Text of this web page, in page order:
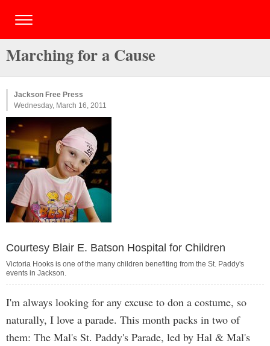
Marching for a Cause
Jackson Free Press
Wednesday, March 16, 2011
Courtesy Blair E. Batson Hospital for Children
Victoria Hooks is one of the many children benefiting from the St. Paddy's
events in Jackson.
I'm always looking for any excuse to don a costume, so
naturally, I love a parade. This month packs in two of
them: The Mal's St. Paddy's Parade, led by Hal & Mal's